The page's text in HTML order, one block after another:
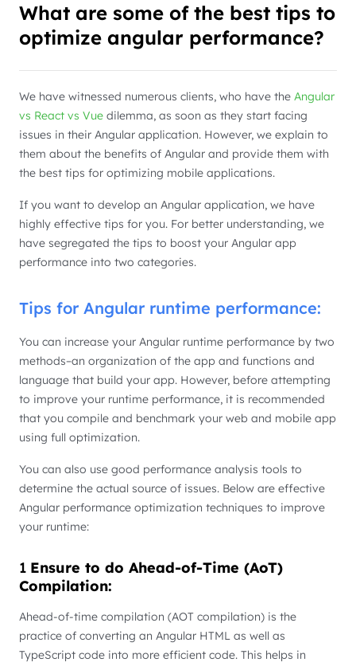
What are some of the best tips to
optimize angular performance?
We have witnessed numerous clients, who have the Angular
vs React vs Vue dilemma, as soon as they start facing
issues in their Angular application. However, we explain to
them about the benefits of Angular and provide them with
the best tips for optimizing mobile applications.
If you want to develop an Angular application, we have
highly effective tips for you. For better understanding, we
have segregated the tips to boost your Angular app
performance into two categories.
Tips for Angular runtime performance:
You can increase your Angular runtime performance by two
methods–an organization of the app and functions and
language that build your app. However, before attempting
to improve your runtime performance, it is recommended
that you compile and benchmark your web and mobile app
using full optimization.
You can also use good performance analysis tools to
determine the actual source of issues. Below are effective
Angular performance optimization techniques to improve
your runtime:
1 Ensure to do Ahead-of-Time (AoT)
Compilation:
Ahead-of-time compilation (AOT compilation) is the
practice of converting an Angular HTML as well as
TypeScript code into more efficient code. This helps in